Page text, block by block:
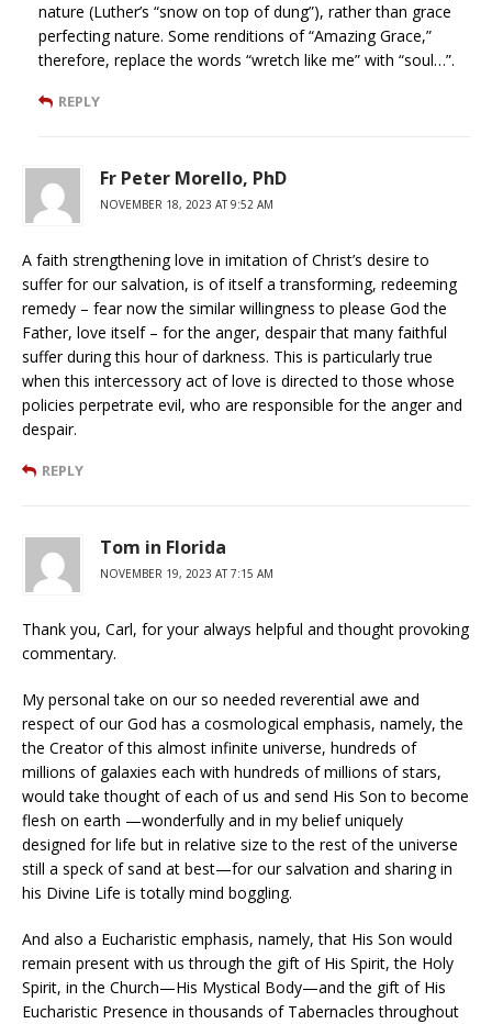
nature (Luther’s “snow on top of dung”), rather than grace
perfecting nature. Some renditions of “Amazing Grace,”
therefore, replace the words “wretch like me” with “soul…”.
REPLY
Fr Peter Morello, PhD
NOVEMBER 18, 2023 AT 9:52 AM
A faith strengthening love in imitation of Christ’s desire to
suffer for our salvation, is of itself a transforming, redeeming
remedy – fear now the similar willingness to please God the
Father, love itself – for the anger, despair that many faithful
suffer during this hour of darkness. This is particularly true
when this intercessory act of love is directed to those whose
policies perpetrate evil, who are responsible for the anger and
despair.
REPLY
Tom in Florida
NOVEMBER 19, 2023 AT 7:15 AM
Thank you, Carl, for your always helpful and thought provoking
commentary.
My personal take on our so needed reverential awe and
respect of our God has a cosmological emphasis, namely, the
the Creator of this almost infinite universe, hundreds of
millions of galaxies each with hundreds of millions of stars,
would take thought of each of us and send His Son to become
flesh on earth —wonderfully and in my belief uniquely
designed for life but in relative size to the rest of the universe
still a speck of sand at best—for our salvation and sharing in
his Divine Life is totally mind boggling.
And also a Eucharistic emphasis, namely, that His Son would
remain present with us through the gift of His Spirit, the Holy
Spirit, in the Church—His Mystical Body—and the gift of His
Eucharistic Presence in thousands of Tabernacles throughout